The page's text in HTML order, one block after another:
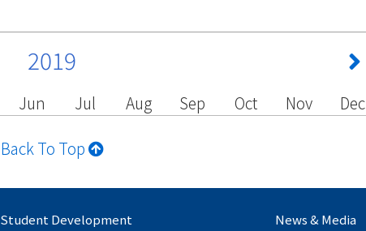
2019
Jun Jul Aug Sep Oct Nov Dec
Back To Top
Student Development
News & Media